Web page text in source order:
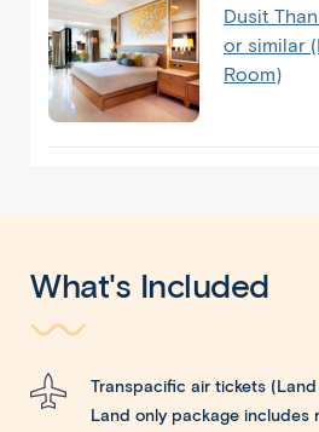
Dusit
or similar
Room)
What's Included
Transpacific air tickets
Land only package includes